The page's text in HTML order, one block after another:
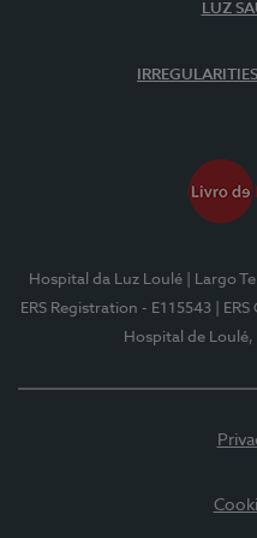
LUZ
Hospital da Luz Loulé | Largo
ERS Registration - E115543
|
Hospital de Loulé,